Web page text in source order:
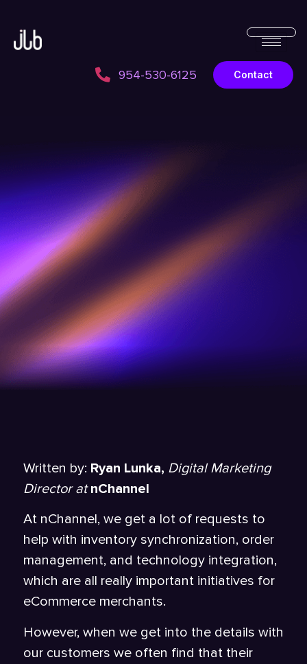
954-530-6125 Contact
Written by: Ryan Lunka, Digital Marketing
Director atnChannel
At nChannel, we get a lot of requests to
help with inventory synchronization, order
management, and technology integration,
which are all really important initiatives for
eCommerce merchants.
However, when we get into the details with
our customers we often find that their